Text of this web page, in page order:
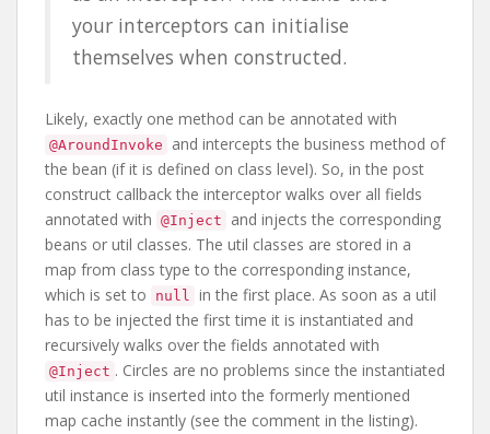
your interceptors can initialise
themselves when constructed.
Likely, exactly one method can be annotated with
@AroundInvoke
and intercepts the business method of
the bean (if it is defined on class level). So, in the post
construct callback the interceptor walks over all fields
annotated with @Inject
and injects the corresponding
beans or util classes. The util classes are stored in a
map from class type to the corresponding instance,
which is set to
null in the first place. As soon as a util
has to be injected the first time it is instantiated and
recursively walks over the fields annotated with
@Inject . Circles are no problems since the instantiated
util instance is inserted into the formerly mentioned
map cache instantly (see the comment in the listing).